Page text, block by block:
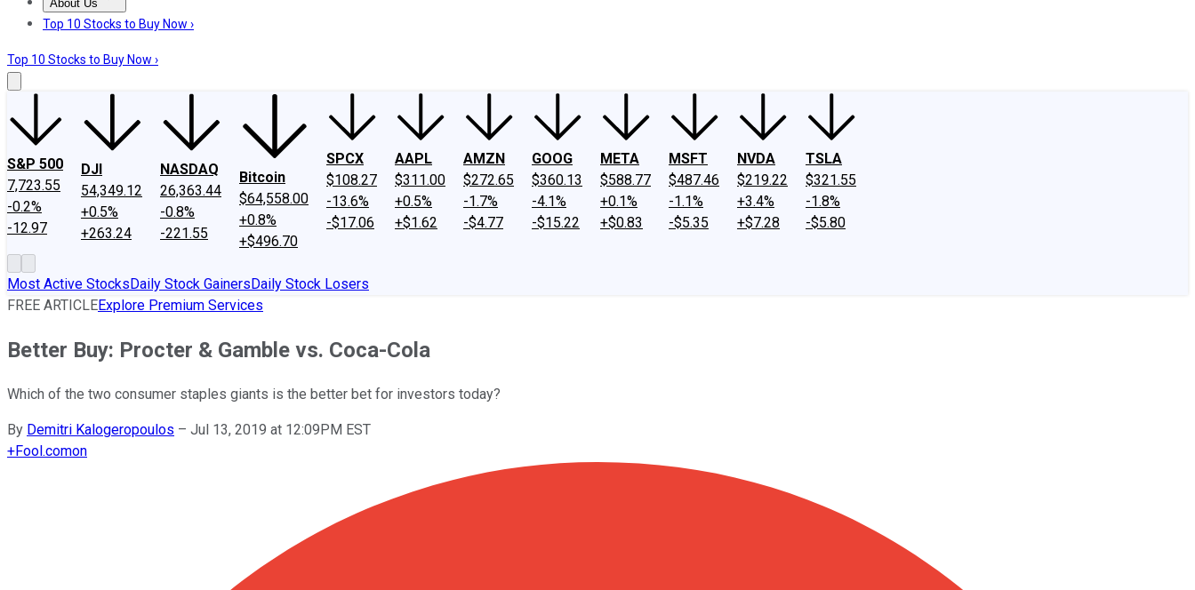
About Us
About UsContact UsInvesting Philosophy
Top 10 Stocks to Buy Now ›
Top 10 Stocks to Buy Now ›
S&P 500
7,723.55
-0.2%
-12.97
DJI
54,349.12
+0.5%
+263.24
NASDAQ
26,363.44
-0.8%
-221.55
Bitcoin
$64,558.00
+0.8%
+$496.70
SPCX
$108.27
-13.6%
-$17.06
AAPL
$311.00
+0.5%
+$1.62
AMZN
$272.65
-1.7%
-$4.77
GOOG
$360.13
-4.1%
-$15.22
META
$588.77
+0.1%
+$0.83
MSFT
$487.46
-1.1%
-$5.35
NVDA
$219.22
+3.4%
+$7.28
TSLA
$321.55
-1.8%
-$5.80
Most Active StocksDaily Stock GainersDaily Stock Losers
FREE ARTICLEExplore Premium Services
Better Buy: Procter & Gamble vs. Coca-Cola
Which of the two consumer staples giants is the better bet for investors today?
By Demitri Kalogeropoulos – Jul 13, 2019 at 12:09PM EST
+Fool.comon